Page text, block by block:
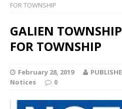
FOR TOWNSHIP
GALIEN
FOR TOWNSHIP
February 28, 2019
Notices
0